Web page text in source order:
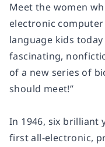
Meet the women
electronic
language kids
fascinating,
of a new series of
should meet!”
In 1946, six brilliant
first all-electronic,